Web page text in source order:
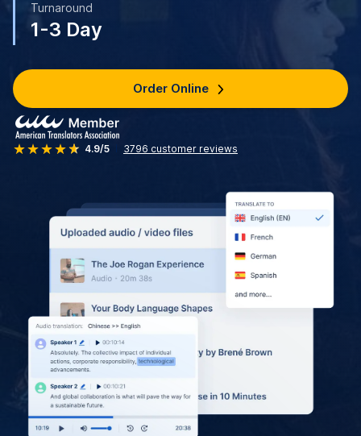
Turnaround
1-3 Day
Order Online
4.9/5 3796 customer reviews